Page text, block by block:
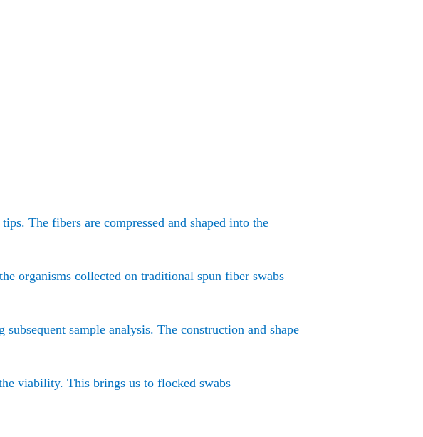
The fibers are compressed and shaped into the
organisms collected on traditional spun fiber swabs
sample analysis. The construction and shape
viability. This brings us to flocked swabs